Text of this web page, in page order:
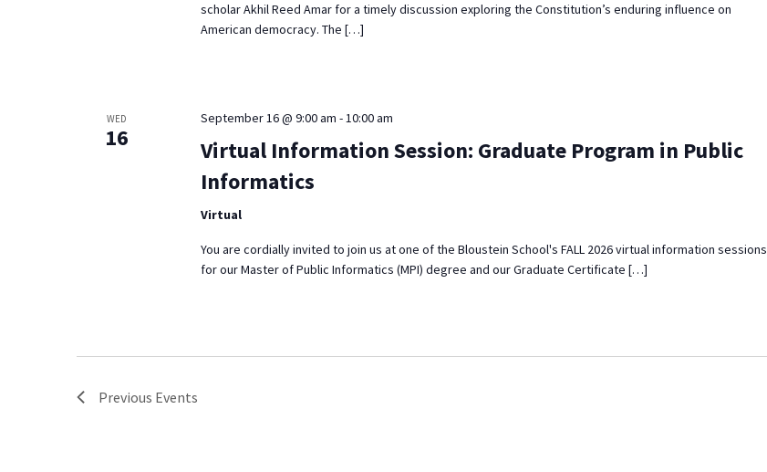
scholar Akhil Reed Amar for a timely discussion exploring the Constitution’s enduring influence on
American democracy. The […]
WED
16
September 16 @ 9:00 am - 10:00 am
Virtual Information Session: Graduate Program in Public
Informatics
Virtual
You are cordially invited to join us at one of the Bloustein School's FALL 2026 virtual information sessions
for our Master of Public Informatics (MPI) degree and our Graduate Certificate […]
Previous Events